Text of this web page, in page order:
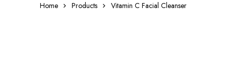
Home Products Vitamin C Facial Cleanser